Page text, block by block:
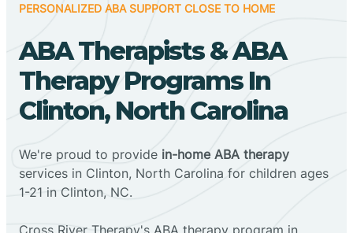
PERSONALIZED ABA SUPPORT CLOSE TO HOME
ABA Therapists & ABA
Therapy Programs In
Clinton, North Carolina
We're proud to provide in-home ABA therapy
services in Clinton, North Carolina for children ages
1-21 in Clinton, NC.
Cross River Therapy's ABA therapy program in